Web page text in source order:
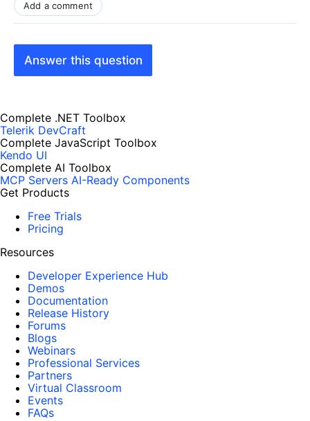
Add a comment
Answer this question
Complete .NET Toolbox
Telerik DevCraft
Complete JavaScript Toolbox
Kendo UI
Complete AI Toolbox
MCP Servers AI-Ready Components
Get Products
Free Trials
Pricing
Resources
Developer Experience Hub
Demos
Documentation
Release History
Forums
Blogs
Webinars
Professional Services
Partners
Virtual Classroom
Events
FAQs